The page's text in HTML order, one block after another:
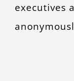
executives